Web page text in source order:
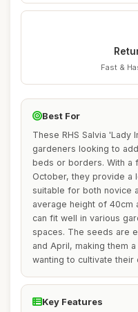
Fast &
Best For
These RHS Salvia
gardeners looking to
beds or borders. With a
October, they provide a
suitable for both novice
average height of 40cm
can fit well in various
spaces. The seeds are
and April, making them
wanting to cultivate
Key Features